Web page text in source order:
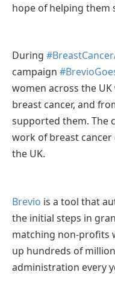
hope of helping them
During
campaign
women across the
breast cancer, and
supported them. The
work of breast
the UK.
Brevio is a tool that
the initial steps in
matching non-profits
up hundreds of
administration every